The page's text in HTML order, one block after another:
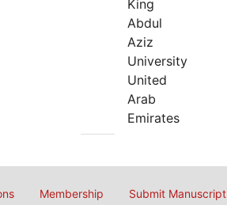
King
Abdul
Aziz
University
United
Arab
Emirates
Membership Submit Manuscript